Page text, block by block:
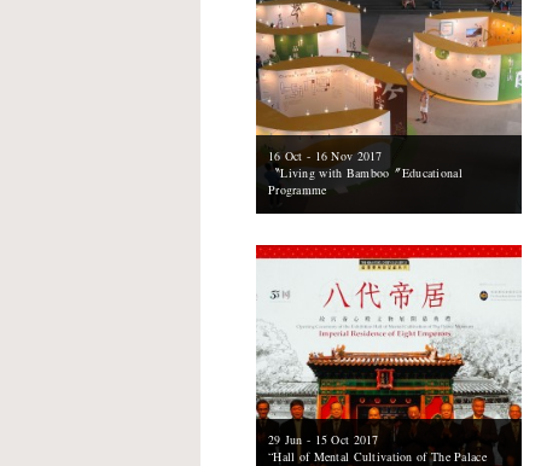
16 Oct - 16 Nov 2017
〝Living with Bamboo〞Educational
Programme
29 Jun - 15 Oct 2017
“Hall of Mental Cultivation of The Palace